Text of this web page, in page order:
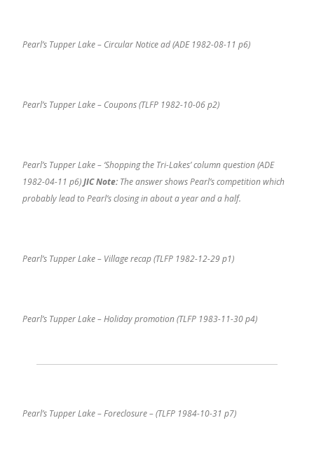
Pearl’s Tupper Lake – Circular Notice ad (ADE 1982-08-11 p6)
Pearl’s Tupper Lake – Coupons (TLFP 1982-10-06 p2)
Pearl’s Tupper Lake – ‘Shopping the Tri-Lakes’ column question (ADE
1982-04-11 p6)JIC Note: The answer shows Pearl’s competition which
probably lead to Pearl’s closing in about a year and a half.
Pearl’s Tupper Lake – Village recap (TLFP 1982-12-29 p1)
Pearl’s Tupper Lake – Holiday promotion (TLFP 1983-11-30 p4)
Pearl’s Tupper Lake – Foreclosure – (TLFP 1984-10-31 p7)